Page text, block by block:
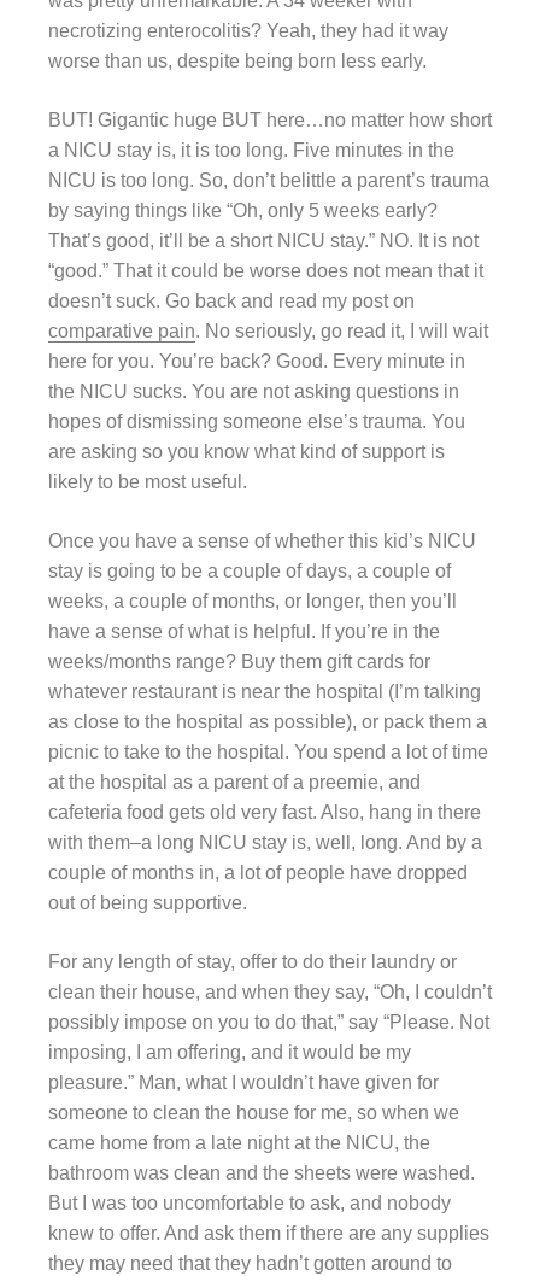
necrotizing enterocolitis? Yeah, they had it way
worse than us, despite being born less early.
BUT! Gigantic huge BUT here…no matter how short
a NICU stay is, it is too long. Five minutes in the
NICU is too long. So, don’t belittle a parent’s trauma
by saying things like “Oh, only 5 weeks early?
That’s good, it’ll be a short NICU stay.” NO. It is not
“good.” That it could be worse does not mean that it
doesn’t suck. Go back and read my post on
comparative pain. No seriously, go read it, I will wait
here for you. You’re back? Good. Every minute in
the NICU sucks. You are not asking questions in
hopes of dismissing someone else’s trauma. You
are asking so you know what kind of support is
likely to be most useful.
Once you have a sense of whether this kid’s NICU
stay is going to be a couple of days, a couple of
weeks, a couple of months, or longer, then you’ll
have a sense of what is helpful. If you’re in the
weeks/months range? Buy them gift cards for
whatever restaurant is near the hospital (I’m talking
as close to the hospital as possible), or pack them a
picnic to take to the hospital. You spend a lot of time
at the hospital as a parent of a preemie, and
cafeteria food gets old very fast. Also, hang in there
with them–a long NICU stay is, well, long. And by a
couple of months in, a lot of people have dropped
out of being supportive.
For any length of stay, offer to do their laundry or
clean their house, and when they say, “Oh, I couldn’t
possibly impose on you to do that,” say “Please. Not
imposing, I am offering, and it would be my
pleasure.” Man, what I wouldn’t have given for
someone to clean the house for me, so when we
came home from a late night at the NICU, the
bathroom was clean and the sheets were washed.
But I was too uncomfortable to ask, and nobody
knew to offer. And ask them if there are any supplies
they may need that they hadn’t gotten around to